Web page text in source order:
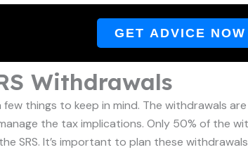
GET ADVICE NOW
Withdrawals
things to keep in mind. The withdrawals
the tax implications. Only 50% of the
SRS. It’s important to plan these withdrawals